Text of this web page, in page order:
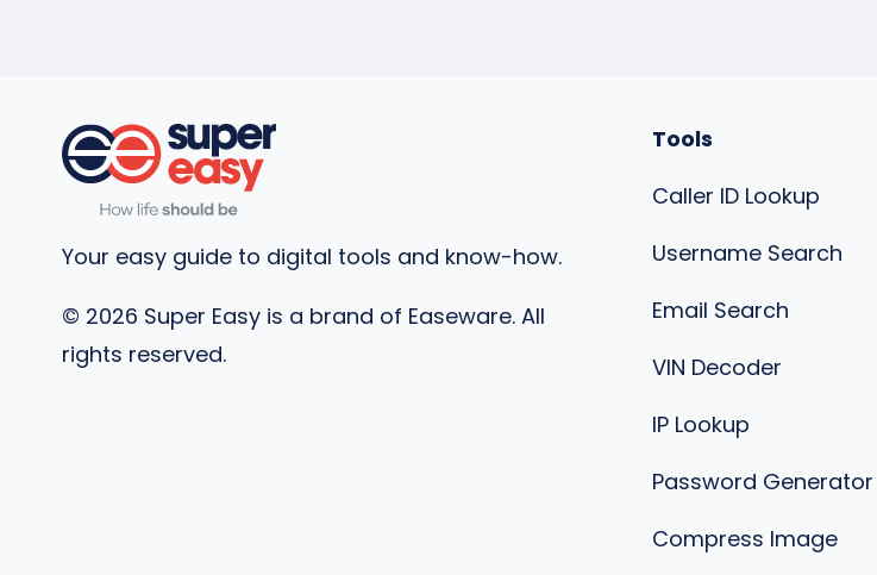
Your easy guide to digital tools and know-how.
© 2026 Super Easy is a brand of Easeware. All
rights reserved.
Tools
Caller ID Lookup
Username Search
Email Search
VIN Decoder
IP Lookup
Password Generator
Compress Image